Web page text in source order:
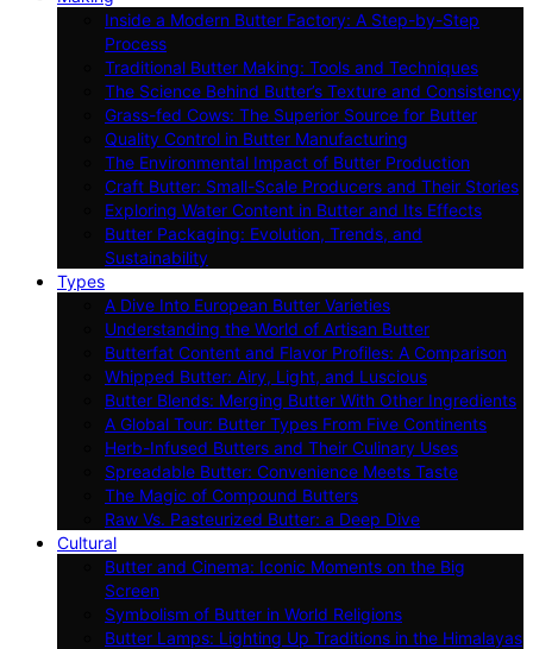
Inside a Modern Butter Factory: A Step-by-Step
Process
Traditional Butter Making: Tools and Techniques
The Science Behind Butter’s Texture and Consistency
Grass-fed Cows: The Superior Source for Butter
Quality Control in Butter Manufacturing
The Environmental Impact of Butter Production
Craft Butter: Small-Scale Producers and Their Stories
Exploring Water Content in Butter and Its Effects
Butter Packaging: Evolution, Trends, and
Sustainability
Types
A Dive Into European Butter Varieties
Understanding the World of Artisan Butter
Butterfat Content and Flavor Profiles: A Comparison
Whipped Butter: Airy, Light, and Luscious
Butter Blends: Merging Butter With Other Ingredients
A Global Tour: Butter Types From Five Continents
Herb-Infused Butters and Their Culinary Uses
Spreadable Butter: Convenience Meets Taste
The Magic of Compound Butters
Raw Vs. Pasteurized Butter: a Deep Dive
Cultural
Butter and Cinema: Iconic Moments on the Big
Screen
Symbolism of Butter in World Religions
Butter Lamps: Lighting Up Traditions in the Himalayas